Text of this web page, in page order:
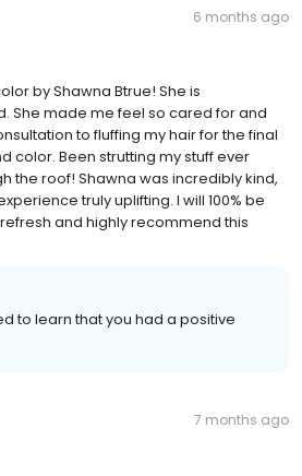
6 months ago
by Shawna Btrue! She is
She made me feel so cared for and
to fluffing my hair for the final
color. Been strutting my stuff ever
the roof! Shawna was incredibly kind,
truly uplifting. I will 100% be
and highly recommend this
to learn that you had a positive
7 months ago